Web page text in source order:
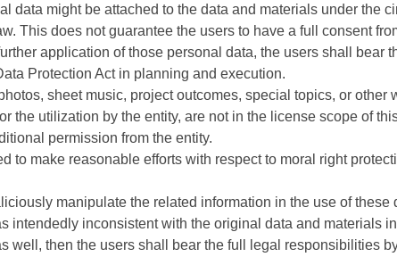
data might be attached to the data and materials under the
This does not guarantee the users to have a full consent
application of those personal data, the users shall
Protection Act in planning and execution.
sheet music, project outcomes, special topics, or
the utilization by the entity, are not in the license scope of
permission from the entity.
to make reasonable efforts with respect to moral right
manipulate the related information in the use of
intendedly inconsistent with the original data and materials
well, then the users shall bear the full legal responsibilities